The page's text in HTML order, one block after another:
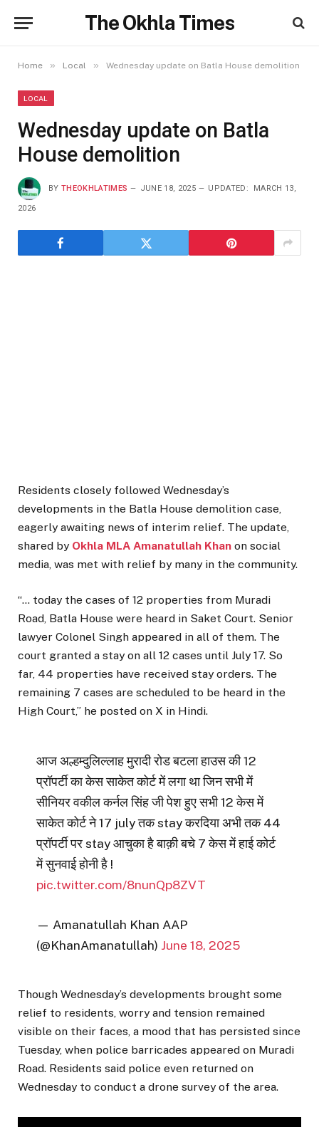
The Okhla Times
Home » Local » Wednesday update on Batla House demolition
LOCAL
Wednesday update on Batla
House demolition
BY THEOKHLATIMES JUNE 18, 2025 UPDATED: MARCH 13,
2026
Residents closely followed Wednesday’s
developments in the Batla House demolition case,
eagerly awaiting news of interim relief. The update,
shared by Okhla MLA Amanatullah Khan on social
media, was met with relief by many in the community.
“… today the cases of 12 properties from Muradi
Road, Batla House were heard in Saket Court. Senior
lawyer Colonel Singh appeared in all of them. The
court granted a stay on all 12 cases until July 17. So
far, 44 properties have received stay orders. The
remaining 7 cases are scheduled to be heard in the
High Court,” he posted on X in Hindi.
आज अल्हम्दुलिल्लाह मुरादी रोड बटला हाउस की 12
प्रॉपर्टी का केस साकेत कोर्ट में लगा था जिन सभी में
सीनियर वकील कर्नल सिंह जी पेश हुए सभी 12 केस में
साकेत कोर्ट ने 17 july तक stay करदिया अभी तक 44
प्रॉपर्टी पर stay आचुका है बाक़ी बचे 7 केस में हाई कोर्ट
में सुनवाई होनी है !
pic.twitter.com/8nunQp8ZVT
— Amanatullah Khan AAP
(@KhanAmanatullah) June 18, 2025
Though Wednesday’s developments brought some
relief to residents, worry and tension remained
visible on their faces, a mood that has persisted since
Tuesday, when police barricades appeared on Muradi
Road. Residents said police even returned on
Wednesday to conduct a drone survey of the area.